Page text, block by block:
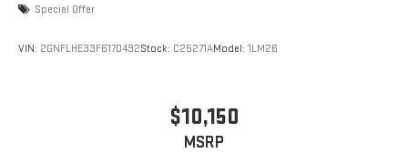
Special Offer
VIN: 2GNFLHE33F6170492Stock: C25271AModel: 1LM26
$10,150
MSRP